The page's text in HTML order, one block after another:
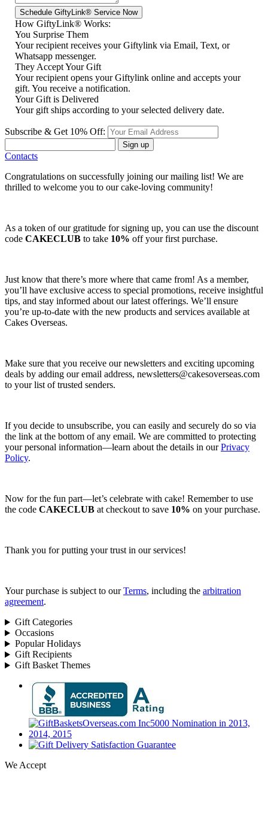
How GiftyLink® Works:
You Surprise Them
Your recipient receives your Giftylink via Email, Text, or
Whatsapp messenger.
They Accept Your Gift
Your recipient opens your Giftylink online and accepts your
gift. You receive a notification.
Your Gift is Delivered
Your gift ships according to your selected delivery date.
Subscribe & Get 10% Off:
Sign up
Contacts
Congratulations on successfully joining our mailing list! We are
thrilled to welcome you to our cake-loving community!
As a token of our gratitude for signing up, you can use the discount
code CAKECLUB to take 10% off your first purchase.
Just know that there’s more where that came from! As a member,
you’ll have exclusive access to special promotions, receive insightful
tips, and stay informed about our latest offerings. We’ll ensure
you’re up-to-date with the new products and services available at
Cakes Overseas.
Make sure that you receive our newsletters and exciting upcoming
deals by adding our email address, newsletters@cakesoverseas.com
to your list of trusted senders.
If you decide to unsubscribe, you can easily and securely do so via
the link at the bottom of any email. We are committed to protecting
your personal information—learn about the details in ourPrivacy
Policy.
Now for the fun part—let’s celebrate with cake! Remember to use
the code CAKECLUB at checkout to save 10% on your purchase.
Thank you for putting your trust in our services!
Your purchase is subject to ourTerms, including the arbitration
agreement.
Gift Categories
Occasions
Popular Holidays
Gift Recipients
Gift Basket Themes
We Accept